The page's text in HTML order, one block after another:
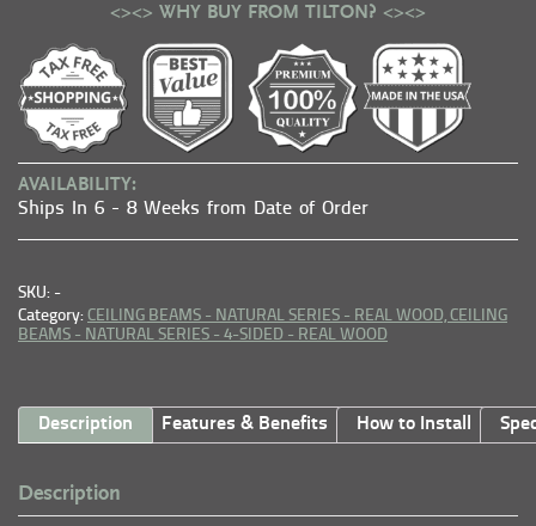
<><> WHY BUY FROM TILTON? <><>
AVAILABILITY:
Ships In 6 - 8 Weeks from Date of Order
SKU: -
Category: CEILING BEAMS - NATURAL SERIES - REAL WOOD, CEILING
BEAMS - NATURAL SERIES - 4-SIDED - REAL WOOD
Description Features & Benefits How to Install
Description